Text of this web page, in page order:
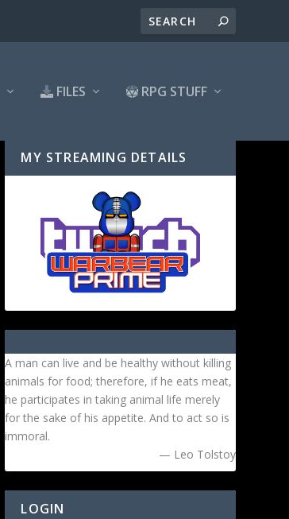
FILES RPG STUFF
MY STREAMING DETAILS
A man can live and be healthy without killing
animals for food; therefore, if he eats meat,
he participates in taking animal life merely
for the sake of his appetite. And to act so is
immoral.
— Leo Tolstoy
LOGIN